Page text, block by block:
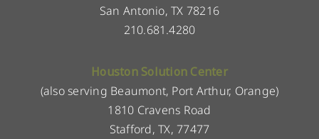
San Antonio, TX 78216
210.681.4280
Houston Solution Center
(also serving Beaumont, Port Arthur, Orange)
1810 Cravens Road
Stafford, TX, 77477